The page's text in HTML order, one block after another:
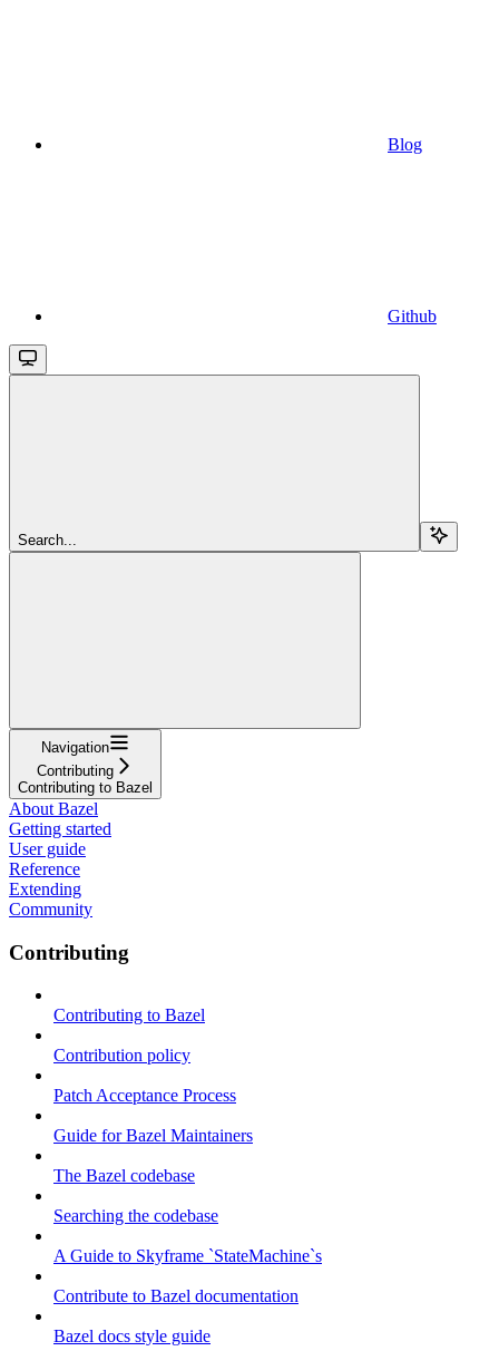
Blog
Github
Search...
Navigation
Contributing
Contributing to Bazel
About Bazel
Getting started
User guide
Reference
Extending
Community
Contributing
Contributing to Bazel
Contribution policy
Patch Acceptance Process
Guide for Bazel Maintainers
The Bazel codebase
Searching the codebase
A Guide to Skyframe `StateMachine`s
Contribute to Bazel documentation
Bazel docs style guide